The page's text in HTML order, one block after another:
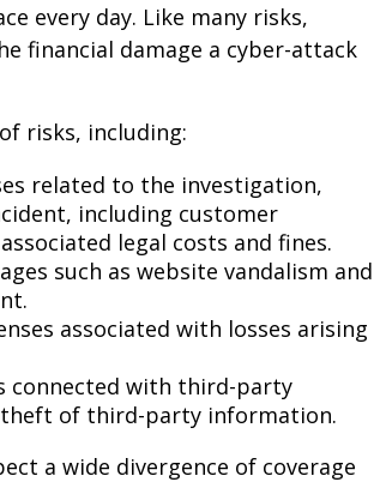
every day. Like many risks,
financial damage a cyber-attack
risks, including:
related to the investigation,
including customer
legal costs and fines.
such as website vandalism and
associated with losses arising
connected with third-party
theft of third-party information.
a wide divergence of coverage